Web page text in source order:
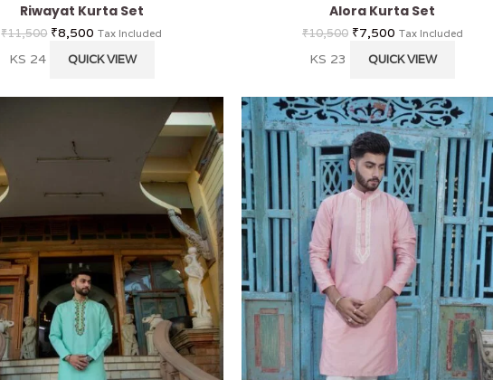
Riwayat Kurta Set
₹11,500 ₹8,500 Tax Included
KS 24 QUICK VIEW
Alora Kurta Set
₹10,500 ₹7,500 Tax Included
KS 23 QUICK VIEW